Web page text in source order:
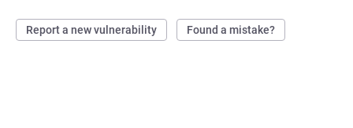
Report a new vulnerability Found a mistake?